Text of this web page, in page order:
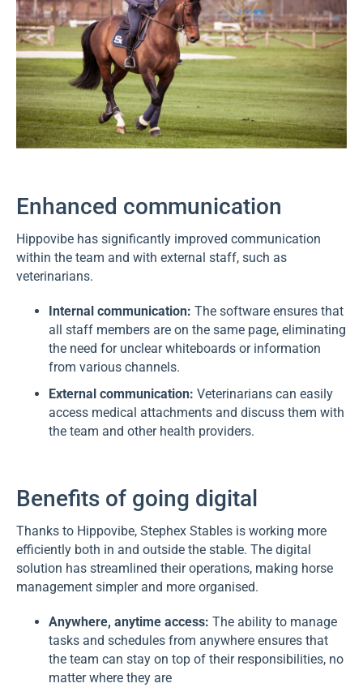
Enhanced communication
Hippovibe has significantly improved communication
within the team and with external staff, such as
veterinarians.
Internal communication: The software ensures that
all staff members are on the same page, eliminating
the need for unclear whiteboards or information
from various channels.
External communication: Veterinarians can easily
access medical attachments and discuss them with
the team and other health providers.
Benefits of going digital
Thanks to Hippovibe, Stephex Stables is working more
efficiently both in and outside the stable. The digital
solution has streamlined their operations, making horse
management simpler and more organised.
Anywhere, anytime access: The ability to manage
tasks and schedules from anywhere ensures that
the team can stay on top of their responsibilities, no
matter where they are